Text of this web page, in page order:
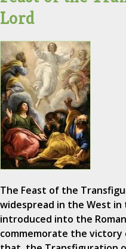
Lord
The Feast of the
widespread in the West
introduced into the
commemorate the victory